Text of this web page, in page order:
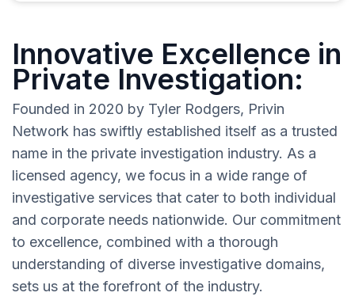
Innovative Excellence in
Private Investigation:
Founded in 2020 by Tyler Rodgers, Privin
Network has swiftly established itself as a trusted
name in the private investigation industry. As a
licensed agency, we focus in a wide range of
investigative services that cater to both individual
and corporate needs nationwide. Our commitment
to excellence, combined with a thorough
understanding of diverse investigative domains,
sets us at the forefront of the industry.